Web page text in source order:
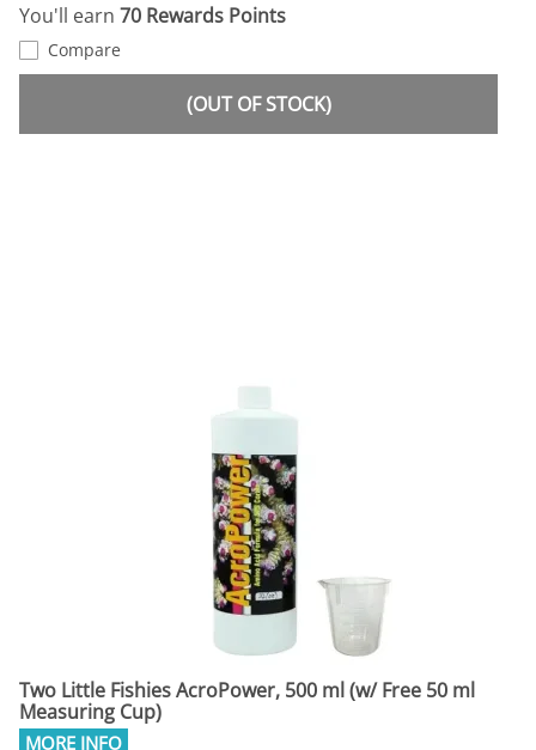
You'll earn 70 Rewards Points
Compare
(OUT OF STOCK)
Two Little Fishies AcroPower, 500 ml (w/ Free 50 ml
Measuring Cup)